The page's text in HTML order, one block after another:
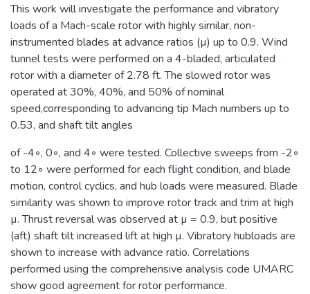
This work will investigate the performance and vibratory
loads of a Mach-scale rotor with highly similar, non-
instrumented blades at advance ratios (µ) up to 0.9. Wind
tunnel tests were performed on a 4-bladed, articulated
rotor with a diameter of 2.78 ft. The slowed rotor was
operated at 30%, 40%, and 50% of nominal
speed,corresponding to advancing tip Mach numbers up to
0.53, and shaft tilt angles
of -4◦, 0◦, and 4◦ were tested. Collective sweeps from -2◦
to 12◦ were performed for each flight condition, and blade
motion, control cyclics, and hub loads were measured. Blade
similarity was shown to improve rotor track and trim at high
µ. Thrust reversal was observed at µ = 0.9, but positive
(aft) shaft tilt increased lift at high µ. Vibratory hubloads are
shown to increase with advance ratio. Correlations
performed using the comprehensive analysis code UMARC
show good agreement for rotor performance.